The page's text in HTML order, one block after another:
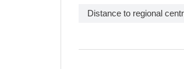
Distance to regional